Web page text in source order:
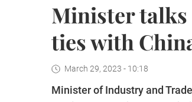
Minister talks
ties with
March 29, 2023 - 10:18
Minister of Industry and